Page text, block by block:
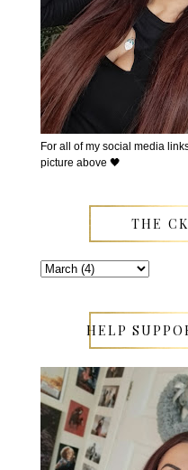
For all of my social media
picture above 🖤
THE
HELP